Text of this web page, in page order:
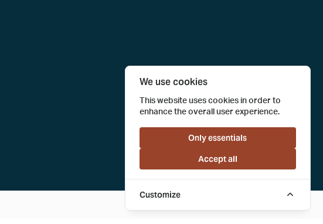
We use cookies
This website uses cookies in order to
enhance the overall user experience.
Only essentials
Accept all
Customize